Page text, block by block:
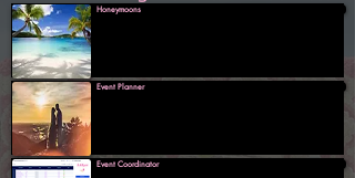
Honeymoons
Event Planner
Event Coordinator